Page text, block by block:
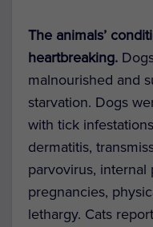
The animals’
heartbreaking.
malnourished and
starvation. Dogs
with tick
dermatitis,
parvovirus, internal
pregnancies,
lethargy. Cats